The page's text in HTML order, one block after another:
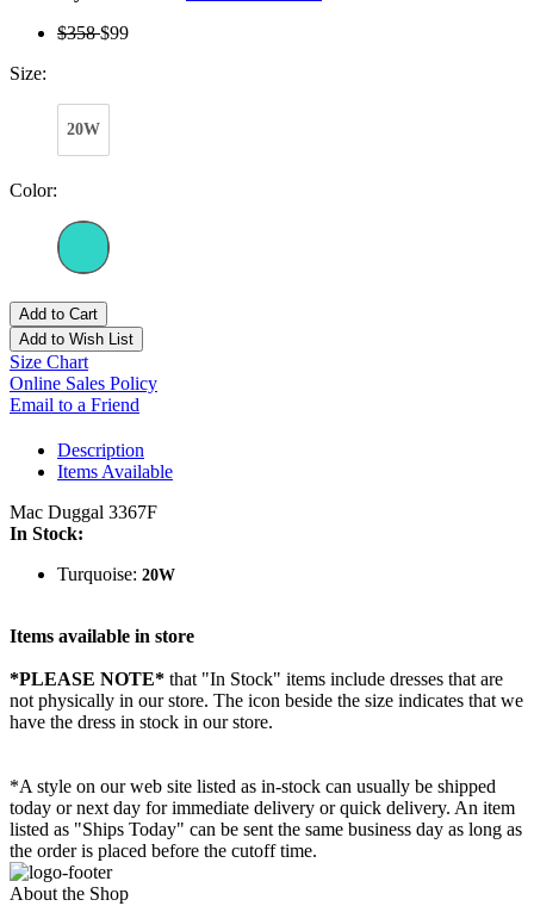
$358$99
Size:
20W
Color:
Add to Cart
Add to Wish List
Size Chart
Online Sales Policy
Email to a Friend
Description
Items Available
Mac Duggal 3367F
In Stock:
Turquoise: 20W
Items available in store
*PLEASE NOTE* that "In Stock" items include dresses that are
not physically in our store. The icon beside the size indicates that we
have the dress in stock in our store.
*A style on our web site listed as in-stock can usually be shipped
today or next day for immediate delivery or quick delivery. An item
listed as "Ships Today" can be sent the same business day as long as
the order is placed before the cutoff time.
About the Shop